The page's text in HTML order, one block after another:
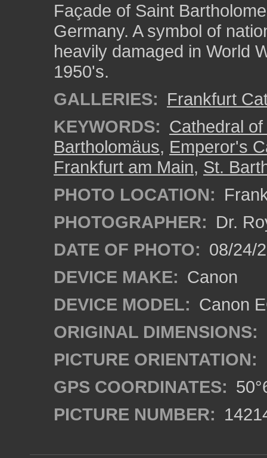
Façade of Saint
Germany. A symbol of
heavily damaged in World
1950's.
GALLERIES: Frankfurt
KEYWORDS: Cathedral
Bartholomäus, Emperor's
Frankfurt am Main, St.
PHOTO LOCATION:
PHOTOGRAPHER: Dr.
DATE OF PHOTO: 08/24/
DEVICE MAKE: Canon
DEVICE MODEL: Canon
ORIGINAL DIMENSIONS:
PICTURE ORIENTATION:
GPS COORDINATES:
PICTURE NUMBER: